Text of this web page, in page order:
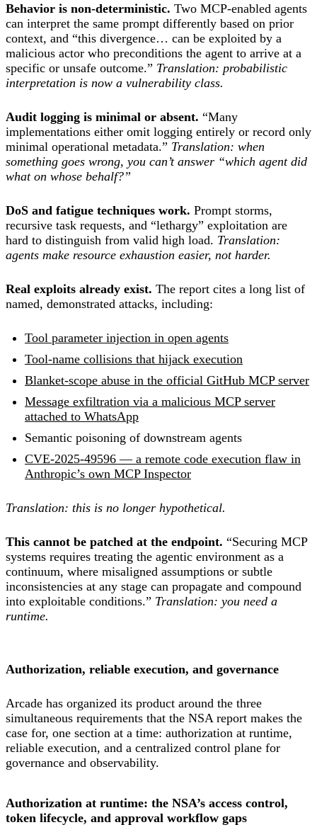
Behavior is non-deterministic. Two MCP-enabled agents
can interpret the same prompt differently based on prior
context, and “this divergence… can be exploited by a
malicious actor who preconditions the agent to arrive at a
specific or unsafe outcome.” Translation: probabilistic
interpretation is now a vulnerability class.
Audit logging is minimal or absent. “Many
implementations either omit logging entirely or record only
minimal operational metadata.” Translation: when
something goes wrong, you can’t answer “which agent did
what on whose behalf?”
DoS and fatigue techniques work. Prompt storms,
recursive task requests, and “lethargy” exploitation are
hard to distinguish from valid high load. Translation:
agents make resource exhaustion easier, not harder.
Real exploits already exist. The report cites a long list of
named, demonstrated attacks, including:
Tool parameter injection in open agents
Tool-name collisions that hijack execution
Blanket-scope abuse in the official GitHub MCP server
Message exfiltration via a malicious MCP server
attached to WhatsApp
Semantic poisoning of downstream agents
CVE-2025-49596 — a remote code execution flaw in
Anthropic’s own MCP Inspector
Translation: this is no longer hypothetical.
This cannot be patched at the endpoint. “Securing MCP
systems requires treating the agentic environment as a
continuum, where misaligned assumptions or subtle
inconsistencies at any stage can propagate and compound
into exploitable conditions.” Translation: you need a
runtime.
Authorization, reliable execution, and governance
Arcade has organized its product around the three
simultaneous requirements that the NSA report makes the
case for, one section at a time: authorization at runtime,
reliable execution, and a centralized control plane for
governance and observability.
Authorization at runtime: the NSA’s access control,
token lifecycle, and approval workflow gaps